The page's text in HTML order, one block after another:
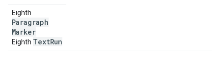
Eighth
Paragraph
Marker
Eighth TextRun